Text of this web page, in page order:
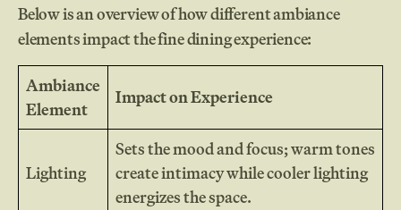
Below is an overview of how different ambiance
elements impact the fine dining experience:
Ambiance
Element
Impact on Experience
Lighting
Sets the mood and focus; warm tones
create intimacy while cooler lighting
energizes the space.